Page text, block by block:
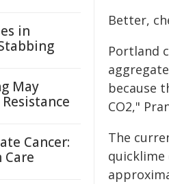
Better,
Portland
because
CO2,"
The
quicklime
in
May
Cancer:
Care